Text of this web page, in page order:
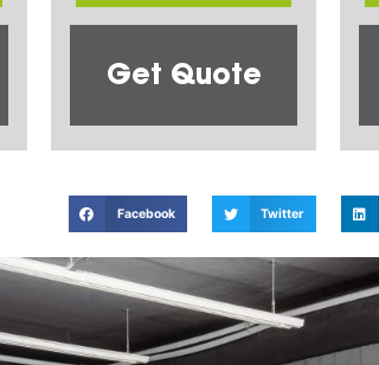
Get Quote
Facebook Twitter